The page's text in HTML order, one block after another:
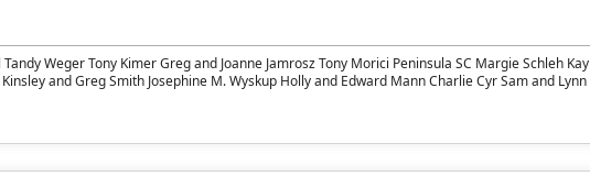
Weger Tony Kimer Greg and Joanne Jamrosz Tony Morici Peninsula SC Margie Schleh Kay
and Greg Smith Josephine M. Wyskup Holly and Edward Mann Charlie Cyr Sam and Lynn